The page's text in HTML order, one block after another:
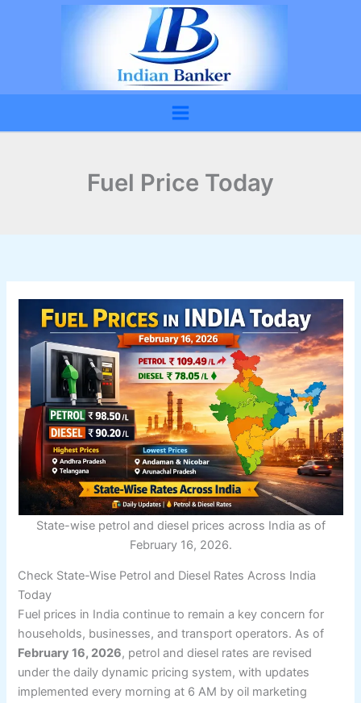
Fuel Price Today
State-wise petrol and diesel prices across India as of
February 16, 2026.
Check State-Wise Petrol and Diesel Rates Across India
Today
Fuel prices in India continue to remain a key concern for
households, businesses, and transport operators. As of
February 16, 2026, petrol and diesel rates are revised
under the daily dynamic pricing system, with updates
implemented every morning at 6 AM by oil marketing